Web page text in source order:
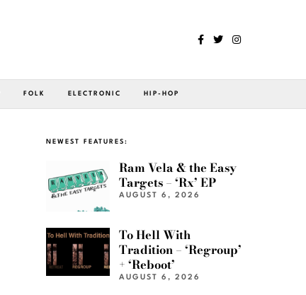
FOLK ELECTRONIC HIP-HOP
NEWEST FEATURES:
Ram Vela & the Easy
Targets – ‘Rx’ EP
AUGUST 6, 2026
To Hell With
Tradition – ‘Regroup’
+ ‘Reboot’
AUGUST 6, 2026